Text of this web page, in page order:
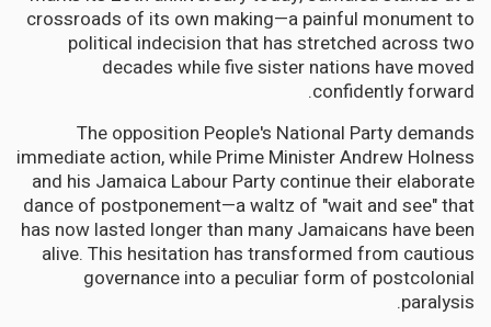
crossroads of its own making—a painful monument to
political indecision that has stretched across two
decades while five sister nations have moved
confidently forward.
The opposition People's National Party demands
immediate action, while Prime Minister Andrew Holness
and his Jamaica Labour Party continue their elaborate
dance of postponement—a waltz of "wait and see" that
has now lasted longer than many Jamaicans have been
alive. This hesitation has transformed from cautious
governance into a peculiar form of postcolonial
paralysis.